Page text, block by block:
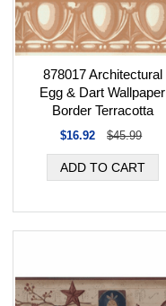
878017 Architectural
Egg & Dart Wallpaper
Border Terracotta
$16.92 $45.99